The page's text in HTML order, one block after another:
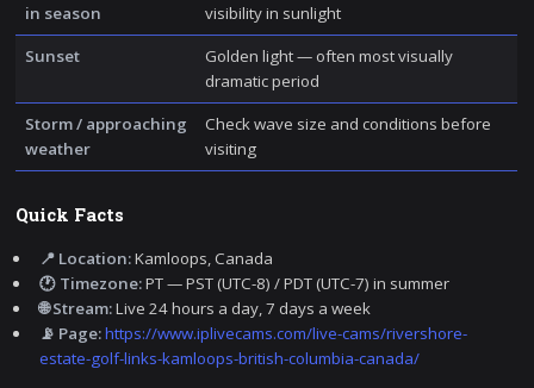
in season
visibility in sunlight
Sunset
Golden light — often most visually
dramatic period
Storm / approaching
weather
Check wave size and conditions before
visiting
Quick Facts
📍 Location:Kamloops, Canada
🕐 Timezone:PT — PST (UTC-8) / PDT (UTC-7) in summer
🌐 Stream:Live 24 hours a day, 7 days a week
📡 Page:https://www.iplivecams.com/live-cams/rivershore-
estate-golf-links-kamloops-british-columbia-canada/